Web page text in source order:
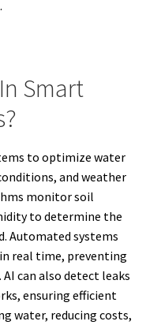
Smart
to optimize water
and weather
monitor soil
to determine the
Automated systems
real time, preventing
can also detect leaks
ensuring efficient
water, reducing costs,